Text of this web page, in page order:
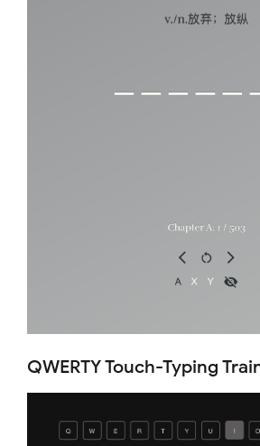
QWERTY Touch-Typing